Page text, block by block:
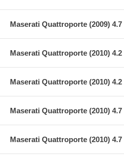
Maserati Quattroporte (2009)
Maserati Quattroporte (2010)
Maserati Quattroporte (2010)
Maserati Quattroporte (2010)
Maserati Quattroporte (2010)